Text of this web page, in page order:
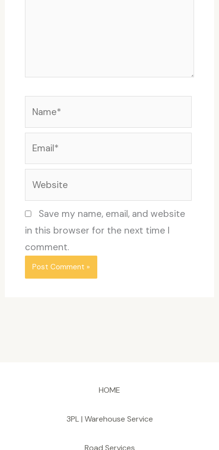
Save my name, email, and website
in this browser for the next time I
comment.
HOME
3PL | Warehouse Service
Road Services